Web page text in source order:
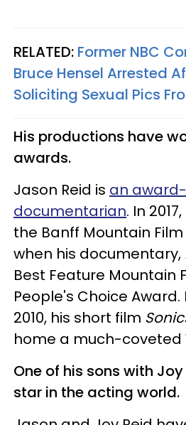
RELATED: Former NBC
Bruce Hensel Arrested
Soliciting Sexual Pics
His productions have
awards.
Jason Reid is an
documentarian. In
the Banff Mountain
when his documentary,
Best Feature Mountain
People's Choice
2010, his short film
home a much-coveted
One of his sons with
star in the acting world.